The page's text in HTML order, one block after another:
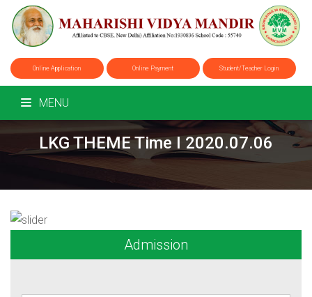
Online Application Online Payment Student/Teacher Login
MENU
LKG THEME Time I 2020.07.06
Admission